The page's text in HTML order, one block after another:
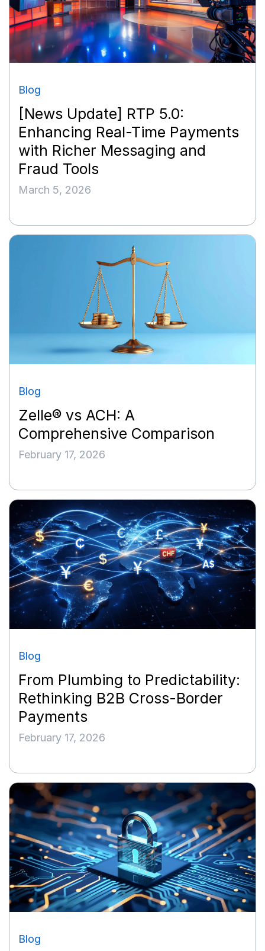
Blog
[News Update] RTP 5.0:
Enhancing Real-Time Payments
with Richer Messaging and
Fraud Tools
March 5, 2026
Blog
Zelle® vs ACH: A
Comprehensive Comparison
February 17, 2026
Blog
From Plumbing to Predictability:
Rethinking B2B Cross-Border
Payments
February 17, 2026
Blog